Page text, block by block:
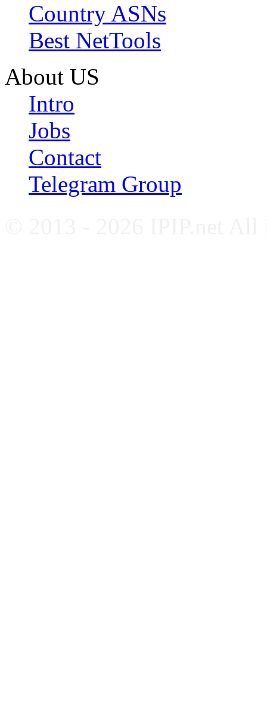
Country ASNs
Best NetTools
About US
Intro
Jobs
Contact
Telegram Group